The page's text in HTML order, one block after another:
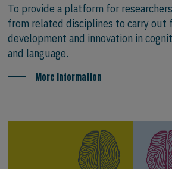
To provide a platform for
from related disciplines to carry out
development and innovation in
and language.
More information